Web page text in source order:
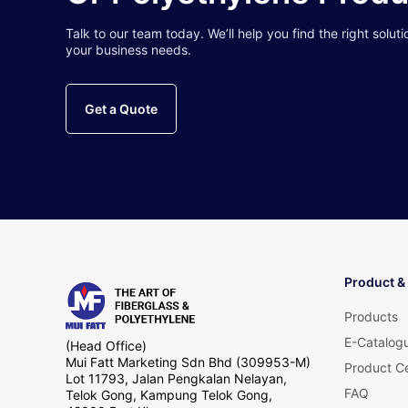
Talk to our team today. We’ll help you find the right
your business needs.
Get a Quote
(Head Office)
Mui Fatt Marketing Sdn Bhd (309953-M)
Lot 11793, Jalan Pengkalan Nelayan,
Telok Gong, Kampung Telok Gong,
Product
Products
E-
Product
FAQ